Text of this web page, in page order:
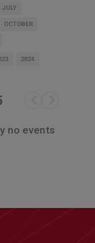
JULY
OCTOBER
2024
no events